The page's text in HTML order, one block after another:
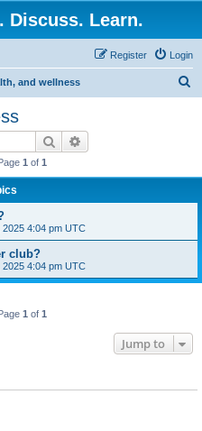
Discuss. Learn.
Login
Register
and wellness
Search
1 of 1
2025 4:04 pm UTC
club?
2025 4:04 pm UTC
1 of 1
Jump to